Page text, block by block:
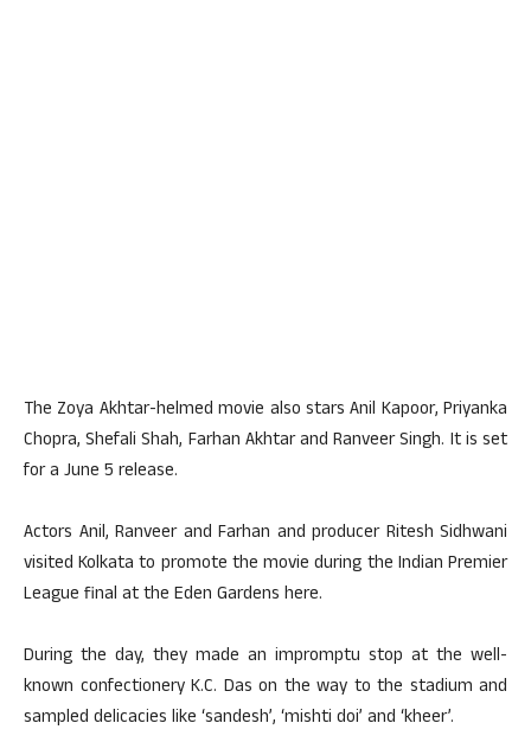
The Zoya Akhtar-helmed movie also stars Anil Kapoor, Priyanka
Chopra, Shefali Shah, Farhan Akhtar and Ranveer Singh. It is set
for a June 5 release.
Actors Anil, Ranveer and Farhan and producer Ritesh Sidhwani
visited Kolkata to promote the movie during the Indian Premier
League final at the Eden Gardens here.
During the day, they made an impromptu stop at the well-
known confectionery K.C. Das on the way to the stadium and
sampled delicacies like ‘sandesh’, ‘mishti doi’ and ‘kheer’.